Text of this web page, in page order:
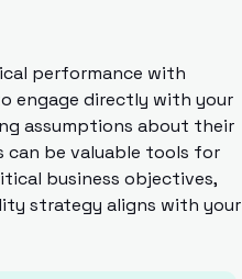
performance with
engage directly with your
assumptions about their
can be valuable tools for
business objectives,
strategy aligns with your